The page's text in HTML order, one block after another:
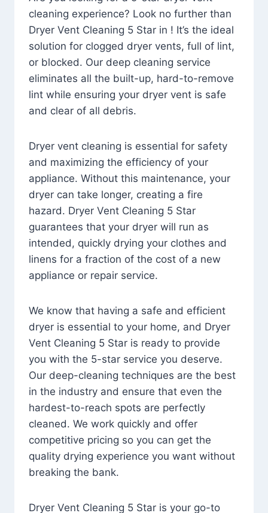
cleaning experience? Look no further than
Dryer Vent Cleaning 5 Star in ! It’s the ideal
solution for clogged dryer vents, full of lint,
or blocked. Our deep cleaning service
eliminates all the built-up, hard-to-remove
lint while ensuring your dryer vent is safe
and clear of all debris.
Dryer vent cleaning is essential for safety
and maximizing the efficiency of your
appliance. Without this maintenance, your
dryer can take longer, creating a fire
hazard. Dryer Vent Cleaning 5 Star
guarantees that your dryer will run as
intended, quickly drying your clothes and
linens for a fraction of the cost of a new
appliance or repair service.
We know that having a safe and efficient
dryer is essential to your home, and Dryer
Vent Cleaning 5 Star is ready to provide
you with the 5-star service you deserve.
Our deep-cleaning techniques are the best
in the industry and ensure that even the
hardest-to-reach spots are perfectly
cleaned. We work quickly and offer
competitive pricing so you can get the
quality drying experience you want without
breaking the bank.
Dryer Vent Cleaning 5 Star is your go-to